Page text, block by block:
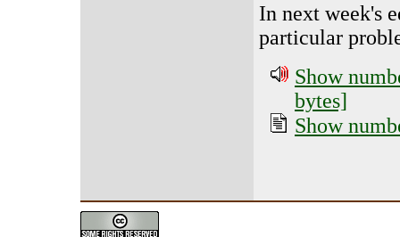
In next week's
particular
Show
bytes]
Show